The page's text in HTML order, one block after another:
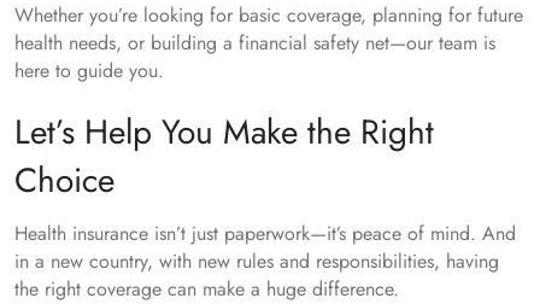
Whether you’re looking for basic coverage, planning for future
health needs, or building a financial safety net—our team is
here to guide you.
Let’s Help You Make the Right
Choice
Health insurance isn’t just paperwork—it’s peace of mind. And
in a new country, with new rules and responsibilities, having
the right coverage can make a huge difference.